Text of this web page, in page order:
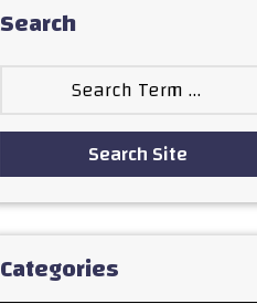
Search
Search Site
Categories